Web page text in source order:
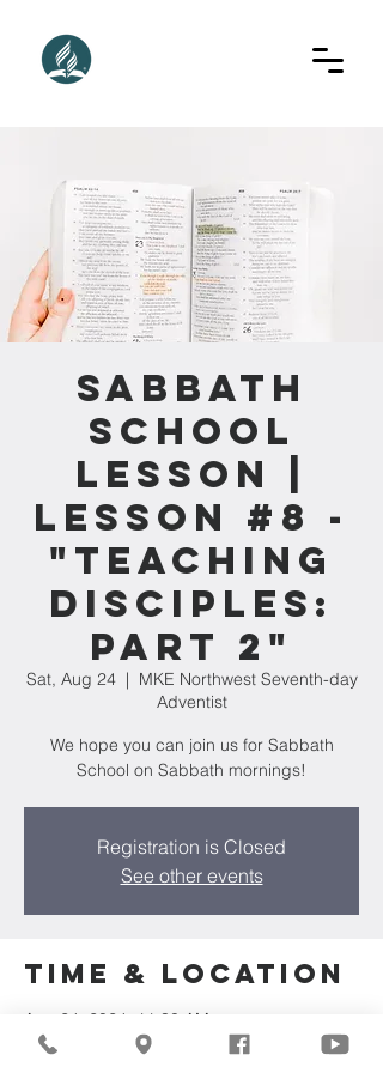
Sabbath
School
Lesson |
Lesson #8 -
"Teaching
Disciples:
Part 2"
Sat, Aug 24
  |
MKE Northwest Seventh-day
Adventist
We hope you can join us for Sabbath
School on Sabbath mornings!
Registration is Closed
See other events
Time & Location
Aug 24, 2024, 11:30 AM
MKE Northwest Seventh-day Adventist,